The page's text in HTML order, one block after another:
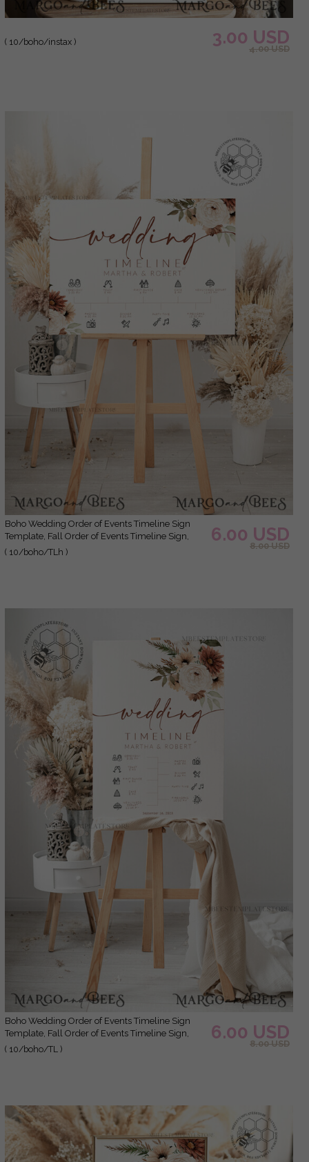
( 10/boho/instax ) 3.00 USD
4.00 USD
Boho Wedding Order of Events Timeline Sign
Template, Fall Order of Events Timeline Sign,
Printable Timeline, DIY Wedding Sign, WBoho10
( 10/boho/TLh )
6.00 USD
8.00 USD
Boho Wedding Order of Events Timeline Sign
Template, Fall Order of Events Timeline Sign,
Printable Timeline, DIY Wedding Sign, WBoho10
( 10/boho/TL )
6.00 USD
8.00 USD